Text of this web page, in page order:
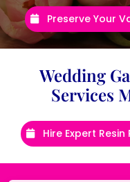
Preserve Your
Wedding
Services
Hire Expert